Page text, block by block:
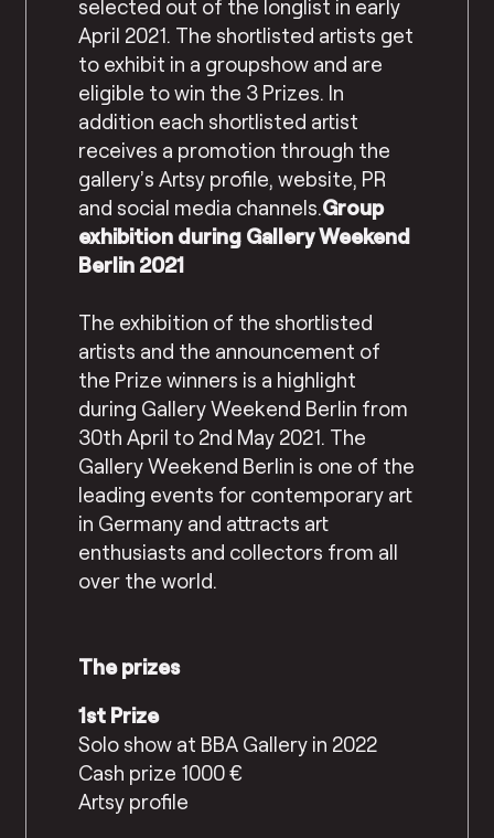
selected out of the longlist in early
April 2021. The shortlisted artists get
to exhibit in a groupshow and are
eligible to win the 3 Prizes. In
addition each shortlisted artist
receives a promotion through the
gallery’s Artsy profile, website, PR
and social media channels. Group
exhibition during Gallery Weekend
Berlin 2021
The exhibition of the shortlisted
artists and the announcement of
the Prize winners is a highlight
during Gallery Weekend Berlin from
30th April to 2nd May 2021. The
Gallery Weekend Berlin is one of the
leading events for contemporary art
in Germany and attracts art
enthusiasts and collectors from all
over the world.
The prizes
1st Prize
Solo show at BBA Gallery in 2022
Cash prize 1000 €
Artsy profile